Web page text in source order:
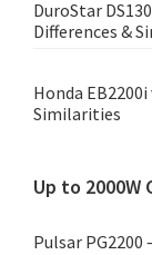
DuroStar
Differences &
Honda
Similarities
Up to 2000W
Pulsar